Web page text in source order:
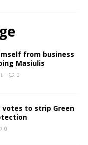
from business
Masiulis
0
to strip Green
0